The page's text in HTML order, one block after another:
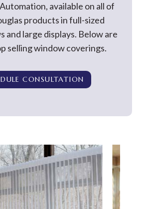
available on all of
products in full-sized
and large displays. Below are
selling window coverings.
CONSULTATION